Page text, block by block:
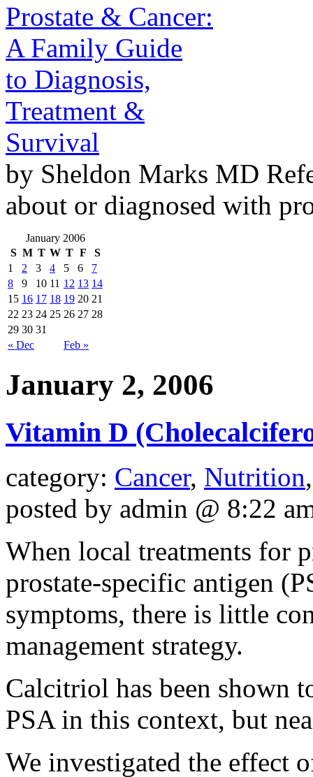
Prostate & Cancer:
A Family Guide
to Diagnosis,
Treatment &
Survival
by Sheldon Marks MD
about or diagnosed with
January 2006
S M T W T F S
« Dec Feb »
1 2 3 4 5 6
7
8
9 10 11 12 13 14
15 16 17 18 19 20 21
22 23 24 25 26 27 28
29 30 31
January 2, 2006
Vitamin D
category: Cancer, Nutrition
posted by admin @ 8:22
When local treatments for
prostate-specific antigen
symptoms, there is little
management strategy.
Calcitriol has been shown
PSA in this context, but
We investigated the effect